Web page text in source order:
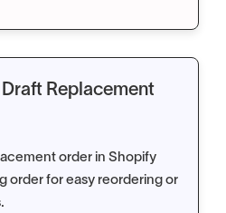
Replacement
order in Shopify
order for easy reordering or